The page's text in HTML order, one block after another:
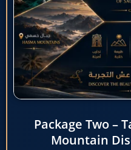
Package Two –
Mountain